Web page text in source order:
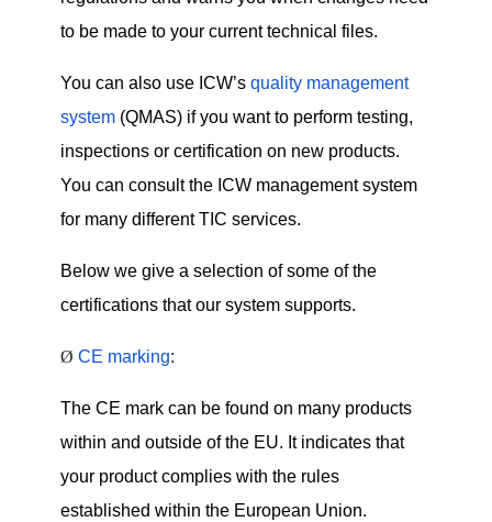
to be made to your current technical files.
You can also use ICW’s quality management
system (QMAS) if you want to perform testing,
inspections or certification on new products.
You can consult the ICW management system
for many different TIC services.
Below we give a selection of some of the
certifications that our system supports.
Ø CE marking:
The CE mark can be found on many products
within and outside of the EU. It indicates that
your product complies with the rules
established within the European Union.